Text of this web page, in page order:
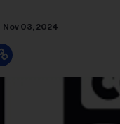
Nov 03, 2024